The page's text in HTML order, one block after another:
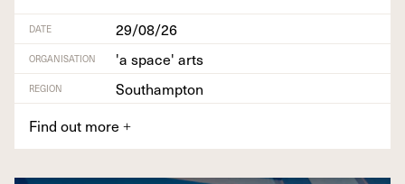
DATE 29/08/26
ORGANISATION 'a space' arts
REGION
Southampton
Find out more +